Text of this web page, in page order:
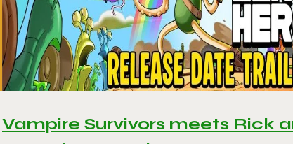
Vampire Survivors meets Rick